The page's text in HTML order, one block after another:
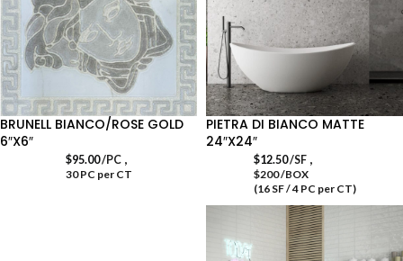
BRUNELL BIANCO/ROSE GOLD
6″X6″
$95.00/PC,
30 PC per CT
PIETRA DI BIANCO MATTE
24″X24″
$12.50/SF,
$200 /BOX
(16 SF / 4 PC per CT)